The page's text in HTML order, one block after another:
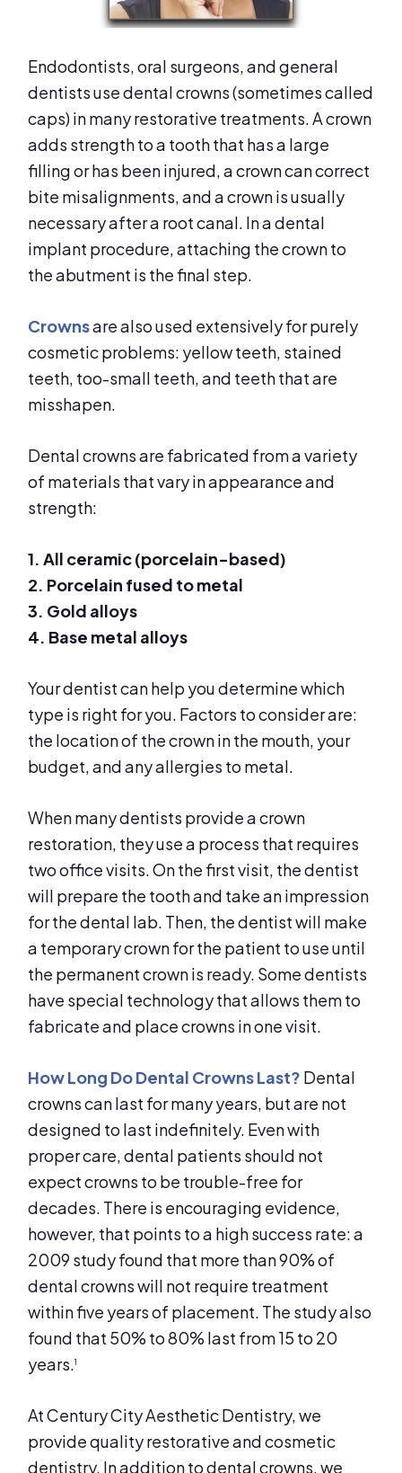
Endodontists, oral surgeons, and general
dentists use dental crowns (sometimes called
caps) in many restorative treatments. A crown
adds strength to a tooth that has a large
filling or has been injured, a crown can correct
bite misalignments, and a crown is usually
necessary after a root canal. In a dental
implant procedure, attaching the crown to
the abutment is the final step.
Crownsare also used extensively for purely
cosmetic problems: yellow teeth, stained
teeth, too-small teeth, and teeth that are
misshapen.
Dental crowns are fabricated from a variety
of materials that vary in appearance and
strength:
1. All ceramic (porcelain-based)
2. Porcelain fused to metal
3. Gold alloys
4. Base metal alloys
Your dentist can help you determine which
type is right for you. Factors to consider are:
the location of the crown in the mouth, your
budget, and any allergies to metal.
When many dentists provide a crown
restoration, they use a process that requires
two office visits. On the first visit, the dentist
will prepare the tooth and take an impression
for the dental lab. Then, the dentist will make
a temporary crown for the patient to use until
the permanent crown is ready. Some dentists
have special technology that allows them to
fabricate and place crowns in one visit.
How Long Do Dental Crowns Last? Dental
crowns can last for many years, but are not
designed to last indefinitely. Even with
proper care, dental patients should not
expect crowns to be trouble-free for
decades. There is encouraging evidence,
however, that points to a high success rate: a
2009 study found that more than 90% of
dental crowns will not require treatment
within five years of placement. The study also
found that 50% to 80% last from 15 to 20
years.1
At Century City Aesthetic Dentistry, we
provide quality restorative and cosmetic
dentistry. In addition to dental crowns, we